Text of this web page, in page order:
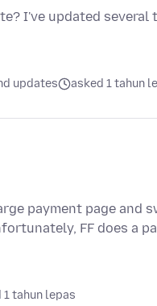
I've updated several
updates asked 1 tahun
payment page and
FF does a
1 tahun lepas